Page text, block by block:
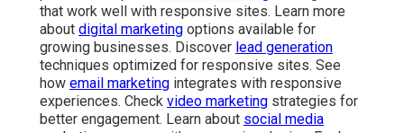
that work well with responsive sites. Learn more
about digital marketing options available for
growing businesses. Discover lead generation
techniques optimized for responsive sites. See
how email marketing integrates with responsive
experiences. Check video marketing strategies for
better engagement. Learn about social media